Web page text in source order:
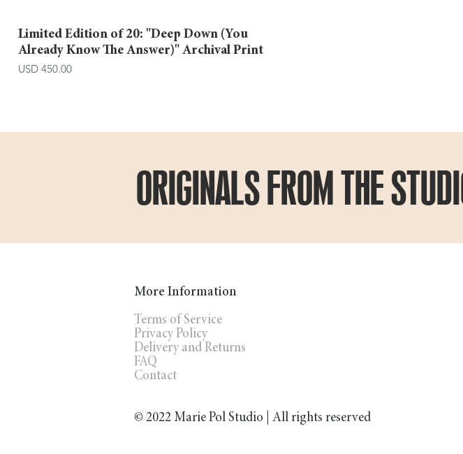
Limited Edition of 20: "Deep Down (You
Already Know The Answer)" Archival Print
Price
USD 450.00
ORIGINALS FROM THE
More Information
Terms of Service
Privacy Policy
Delivery and Returns
FAQ
Contact
© 2022 Marie Pol Studio | All rights reserved